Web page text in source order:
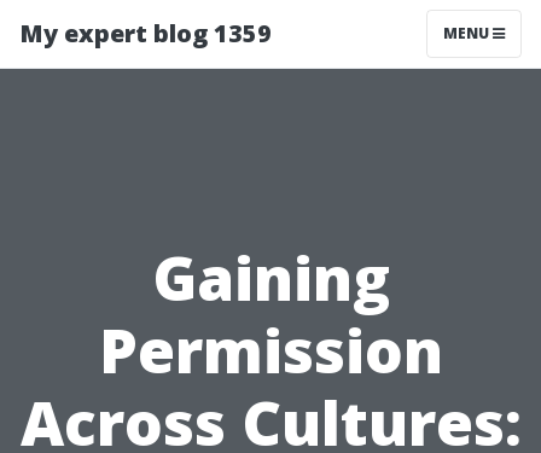
My expert blog 1359 MENU
Gaining
Permission
Across Cultures: